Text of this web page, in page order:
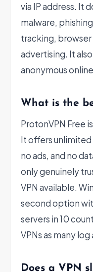
via IP address. It
malware,
tracking,
advertising. It
anonymous
What is the
ProtonVPN Free
It offers
no ads, and no
only genuinely
VPN available.
second option
servers in 10
VPNs as many
Does a VPN